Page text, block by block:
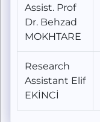
Assist. Prof
Dr. Behzad
MOKHTARE
Research
Assistant Elif
EKİNCİ